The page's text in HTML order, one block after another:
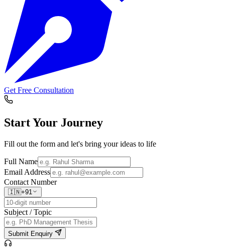
Get Free Consultation
Start Your Journey
Fill out the form and let's bring your ideas to life
Full Name
Email Address
Contact Number
🇮🇳+91
Subject / Topic
Submit Enquiry